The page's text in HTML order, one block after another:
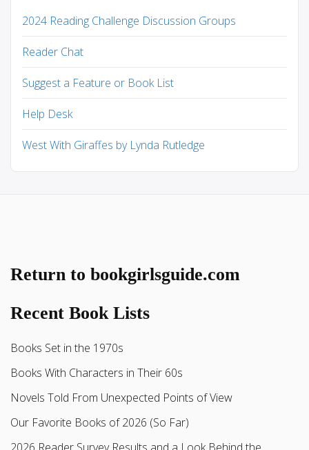
2024 Reading Challenge Discussion Groups
Reader Chat
Suggest a Feature or Book List
Help Desk
West With Giraffes by Lynda Rutledge
Return to bookgirlsguide.com
Recent Book Lists
Books Set in the 1970s
Books With Characters in Their 60s
Novels Told From Unexpected Points of View
Our Favorite Books of 2026 (So Far)